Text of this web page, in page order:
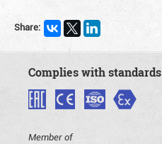
Share:
Complies with standards
Member of